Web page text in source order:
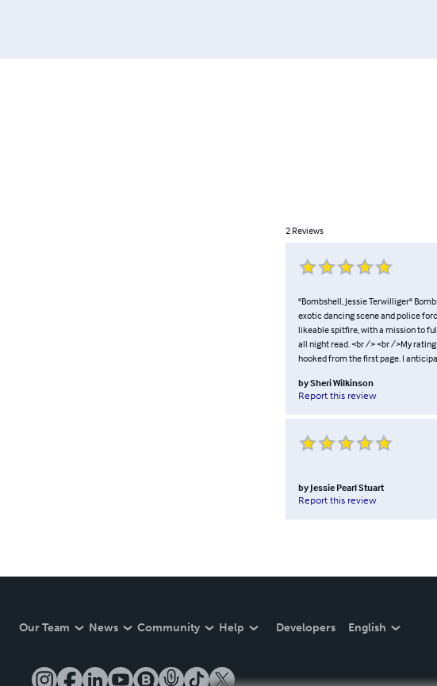
2 Reviews
"Bombshell, Jessie Terwilliger"
exotic dancing scene and police
likeable spitfire, with a mission to
all night read. <br /> <br />My
hooked from the first page. I
bySheri Wilkinson
Report this review
by Jessie Pearl Stuart
Report this review
Our Team News Community Help Developers English